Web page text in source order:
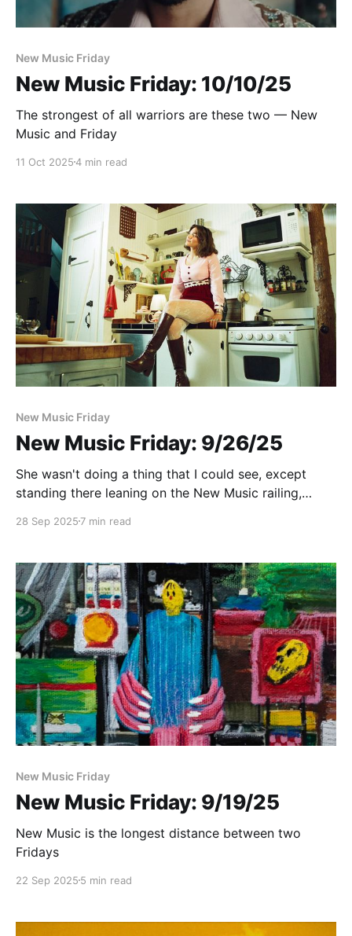
New Music Friday
New Music Friday: 10/10/25
The strongest of all warriors are these two — New
Music and Friday
11 Oct 20254 min read
New Music Friday
New Music Friday: 9/26/25
She wasn't doing a thing that I could see, except
standing there leaning on the New Music railing,
28 Sep 2025 7 min read
New Music Friday
New Music Friday: 9/19/25
New Music is the longest distance between two
Fridays
22 Sep 2025 5 min read